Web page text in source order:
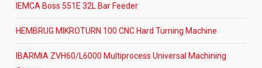
IEMCA Boss 551E 32L Bar Feeder
HEMBRUG MIKROTURN 100 CNC Hard Turning Machine
IBARMIA ZVH60/L6000 Multiprocess Universal Machining